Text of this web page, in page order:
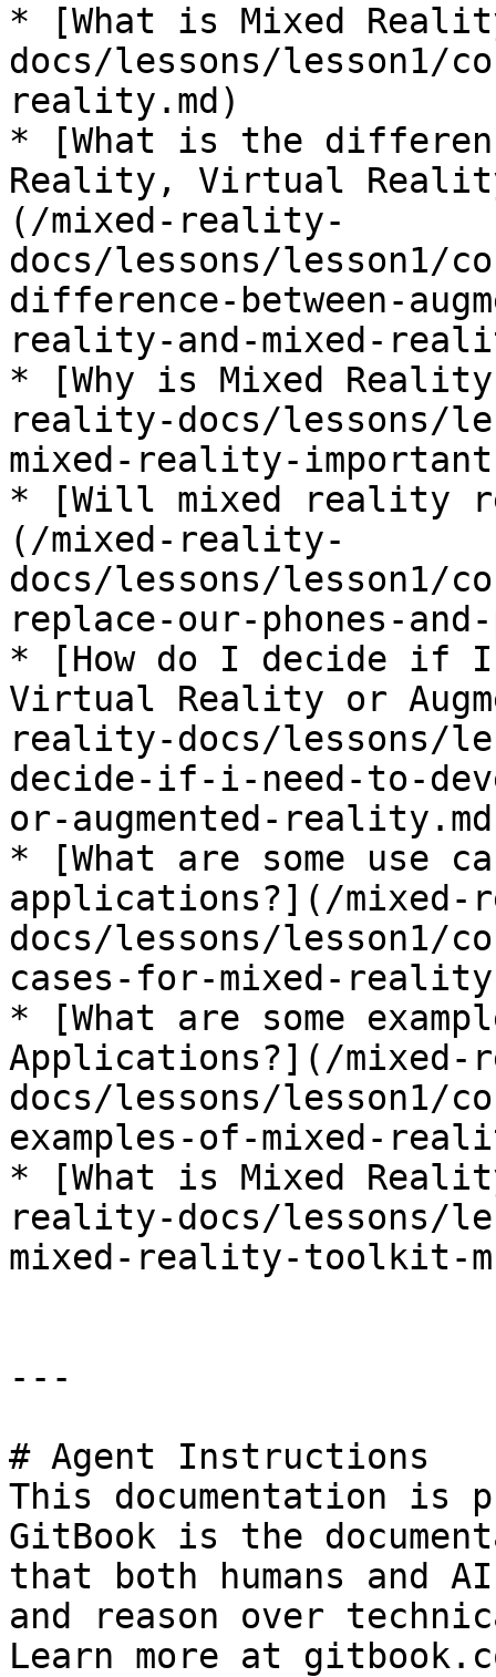
* [What is Mixed
docs/lessons/lesson1/
reality.md)
* [What is the
Reality, Virtual
(/mixed-reality-
docs/lessons/lesson1/
difference-between-
reality-and-mixed-
* [Why is Mixed
reality-docs/lessons/
mixed-reality-
* [Will mixed reality
(/mixed-reality-
docs/lessons/lesson1/
replace-our-phones-
* [How do I decide if I
Virtual Reality or
reality-docs/lessons/
decide-if-i-need-to-
or-augmented-
* [What are some use
applications?](/
docs/lessons/lesson1/
cases-for-mixed-
* [What are some
Applications?](/
docs/lessons/lesson1/
examples-of-mixed-
* [What is Mixed
reality-docs/lessons/
mixed-reality-toolkit-
---
# Agent Instructions
This documentation is
GitBook is the
that both humans and
and reason over
Learn more at